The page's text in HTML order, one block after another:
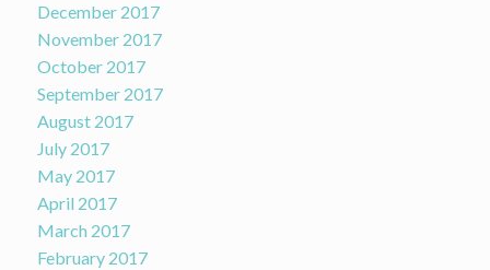
December 2017
November 2017
October 2017
September 2017
August 2017
July 2017
May 2017
April 2017
March 2017
February 2017